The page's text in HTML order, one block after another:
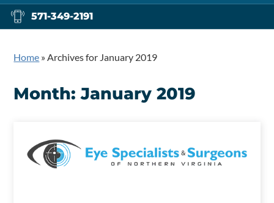
571-349-2191
Home »Archives for January 2019
Month:January 2019